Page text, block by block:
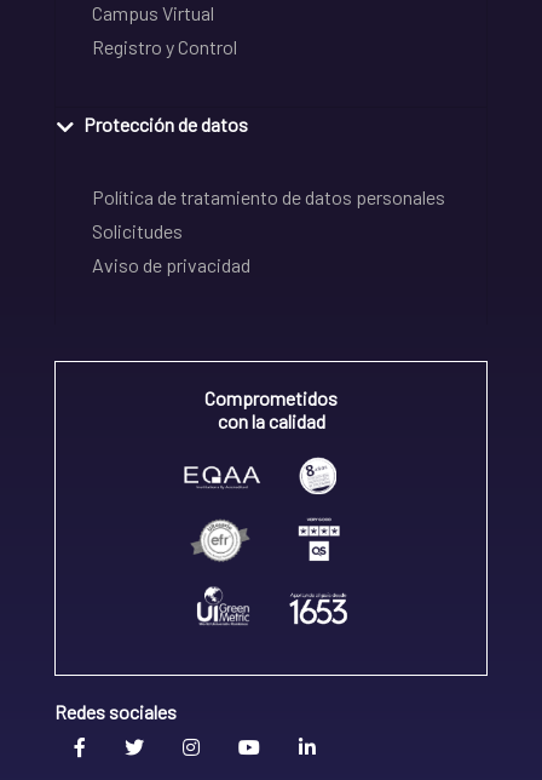
Campus Virtual
Registro y Control
Protección de datos
Política de tratamiento de datos personales
Solicitudes
Aviso de privacidad
Comprometidos
con la calidad
Redes sociales